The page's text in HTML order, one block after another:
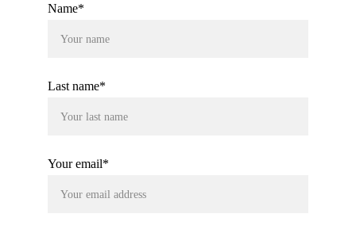
Name*
Last name*
Your email*